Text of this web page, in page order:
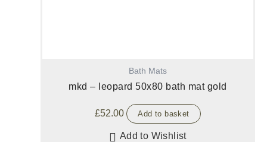
Bath Mats
mkd – leopard 50x80 bath mat gold
£52.00 Add to basket
Add to Wishlist